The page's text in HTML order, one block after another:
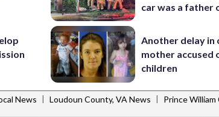
car was a father
Another delay in
mother accused
children
News | Loudoun County, VA News | Prince